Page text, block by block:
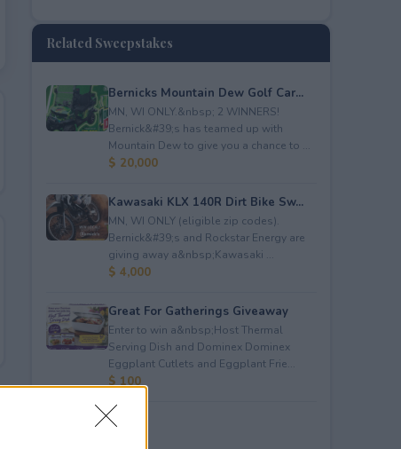
Related Sweepstakes
Bernicks Mountain Dew Golf Car...
MN, WI ONLY.&nbsp; 2 WINNERS!
Bernick&#39;s has teamed up with
Mountain Dew to give you a chance to ...
$ 20,000
Kawasaki KLX 140R Dirt Bike Sw...
MN, WI ONLY (eligible zip codes).
Bernick&#39;s and Rockstar Energy are
giving away a&nbsp;Kawasaki ...
$ 4,000
Great For Gatherings Giveaway
Enter to win a&nbsp;Host Thermal
Serving Dish and Dominex Dominex
Eggplant Cutlets and Eggplant Frie...
$ 100